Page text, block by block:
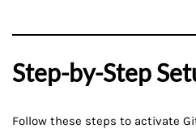
Step-by-Step
Follow these steps to activate